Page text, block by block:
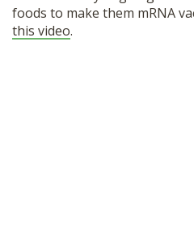
foods to make them mRNA
this video.